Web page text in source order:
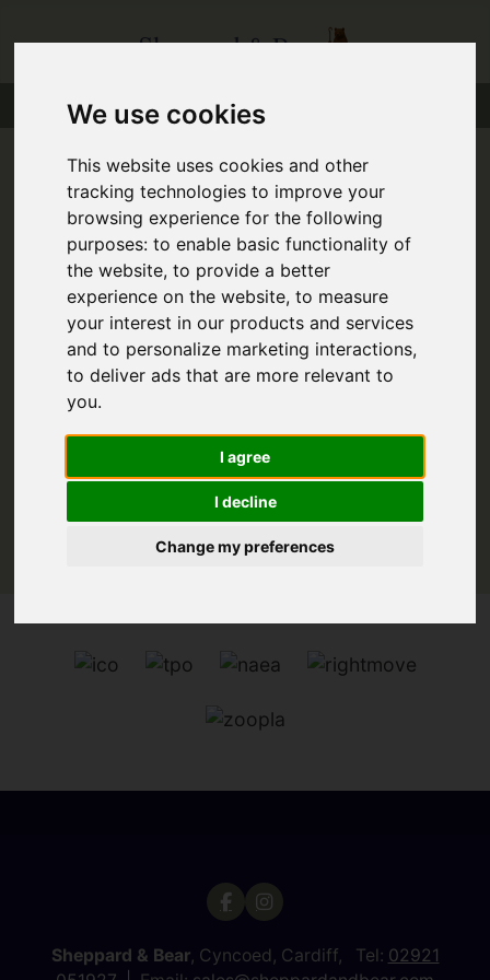
We use cookies
This website uses cookies and other
tracking technologies to improve your
browsing experience for the following
purposes:to enable basic functionality of
the website,to provide a better
experience on the website,to measure
your interest in our products and services
and to personalize marketing interactions,
to deliver ads that are more relevant to
you.
I agree
I decline
Change my preferences
You are here:Home Favourite Properties
Favourite Properties
Sorry, no records were found. Please try again.
Sheppard & Bear, Cyncoed, Cardiff, Tel: 02921